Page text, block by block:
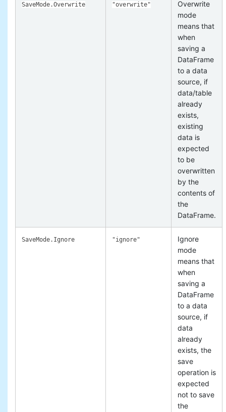
SaveMode.Overwrite "overwrite"
Overwrite
mode
means that
when
saving a
DataFrame
to a data
source, if
data/table
already
exists,
existing
data is
expected
to be
overwritten
by the
contents of
the
DataFrame.
SaveMode.Ignore "ignore"
Ignore
mode
means that
when
saving a
DataFrame
to a data
source, if
data
already
exists, the
save
operation is
expected
not to save
the